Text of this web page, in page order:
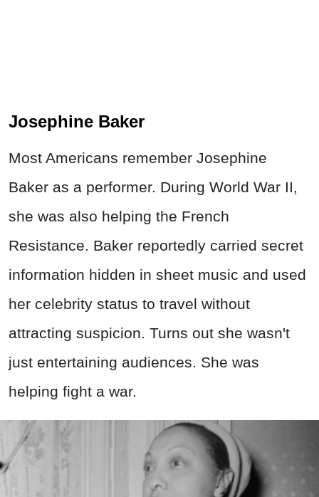
Josephine Baker
Most Americans remember Josephine
Baker as a performer. During World War II,
she was also helping the French
Resistance. Baker reportedly carried secret
information hidden in sheet music and used
her celebrity status to travel without
attracting suspicion. Turns out she wasn't
just entertaining audiences. She was
helping fight a war.